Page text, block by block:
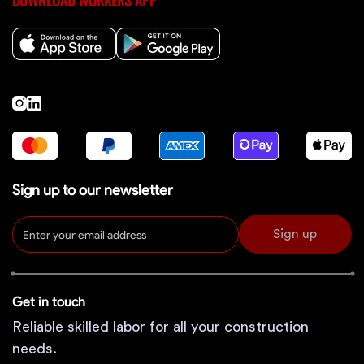
Sign up to our newsletter
Sign up
Get in touch
Reliable skilled labor for all your construction
needs.